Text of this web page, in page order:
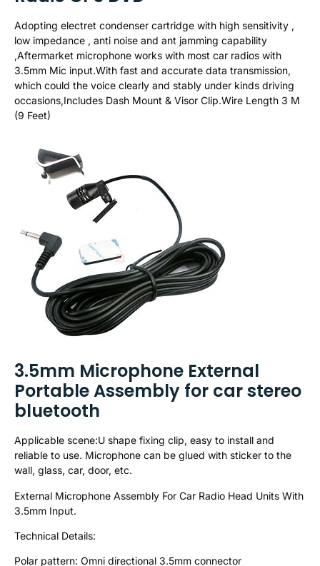
Adopting electret condenser cartridge with high sensitivity ,
low impedance , anti noise and ant jamming capability
,Aftermarket microphone works with most car radios with
3.5mm Mic input.With fast and accurate data transmission,
which could the voice clearly and stably under kinds driving
occasions,Includes Dash Mount & Visor Clip.Wire Length 3 M
(9 Feet)
3.5mm Microphone External
Portable Assembly for car stereo
bluetooth
Applicable scene:U shape fixing clip, easy to install and
reliable to use. Microphone can be glued with sticker to the
wall, glass, car, door, etc.
External Microphone Assembly For Car Radio Head Units With
3.5mm Input.
Technical Details:
Polar pattern: Omni directional 3.5mm connector